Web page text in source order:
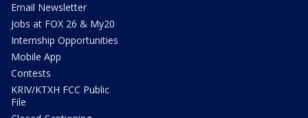
Email Newsletter
Jobs at FOX 26 & My20
Internship Opportunities
Mobile App
Contests
KRIV/KTXH FCC Public
File